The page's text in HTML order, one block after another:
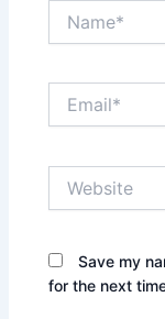
Save my
for the next